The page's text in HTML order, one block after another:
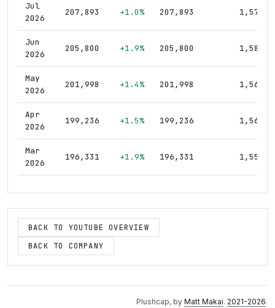
Jul
2026
207,893 +1.0% 207,893 1,570
Jun
2026
205,800 +1.9% 205,800 1,580
May
2026
201,998 +1.4% 201,998 1,560
Apr
2026
199,236 +1.5% 199,236 1,560
Mar
2026
196,331 +1.9% 196,331 1,550
192,734 +1.2% 192,734 1,540
Jan
2026
190,516 +1.1%
188,444 +1.1% 188,444 1,530
+1.3% 186,353 1,530
BACK TO YOUTUBE OVERVIEW
BACK TO COMPANY
Plushcap, by Matt Makai. 2021-2026.